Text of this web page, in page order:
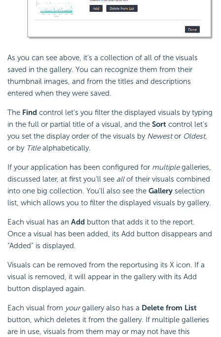
As you can see above, it's a collection of all of the visuals
saved in the gallery. You can recognize them from their
thumbnail images, and from the titles and descriptions
entered when they were saved.
The Find control let's you filter the displayed visuals by typing
in the full or partial title of a visual, and the Sort control let's
you set the display order of the visuals by Newestor Oldest,
or by Titlealphabetically.
If your application has been configured for multiplegalleries,
discussed later, at first you'll see allof their visuals combined
into one big collection. You'll also see the Gallery selection
list, which allows you to filter the displayed visuals by gallery.
Each visual has an Add button that adds it to the report.
Once a visual has been added, its Add button disappears and
"Added" is displayed.
Visuals can be removed from the reportusing its X icon. If a
visual is removed, it will appear in the gallery with its Add
button displayed again.
Each visual from yourgallery also has a Delete from List
button, which deletes it from the gallery. If multiple galleries
are in use, visuals from them may or may not have this